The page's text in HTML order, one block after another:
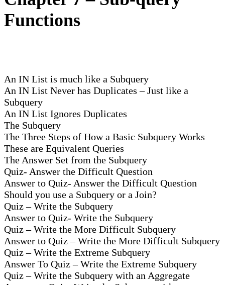
Functions
An IN List is much like a Subquery
An IN List Never has Duplicates – Just like a
Subquery
An IN List Ignores Duplicates
The Subquery
The Three Steps of How a Basic Subquery Works
These are Equivalent Queries
The Answer Set from the Subquery
Quiz- Answer the Difficult Question
Answer to Quiz- Answer the Difficult Question
Should you use a Subquery or a Join?
Quiz – Write the Subquery
Answer to Quiz- Write the Subquery
Quiz – Write the More Difficult Subquery
Answer to Quiz – Write the More Difficult Subquery
Quiz – Write the Extreme Subquery
Answer To Quiz – Write the Extreme Subquery
Quiz – Write the Subquery with an Aggregate